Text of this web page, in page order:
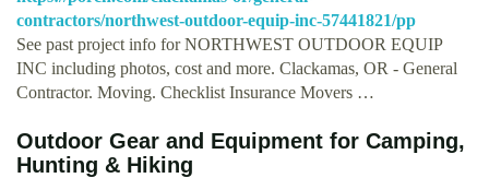
contractors/northwest-outdoor-equip-inc-57441821/pp
See past project info for NORTHWEST OUTDOOR EQUIP
INC including photos, cost and more. Clackamas, OR - General
Contractor. Moving. Checklist Insurance Movers …
Outdoor Gear and Equipment for Camping,
Hunting & Hiking